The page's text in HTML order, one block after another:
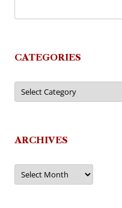
CATEGORIES
Categories
ARCHIVES
Archives